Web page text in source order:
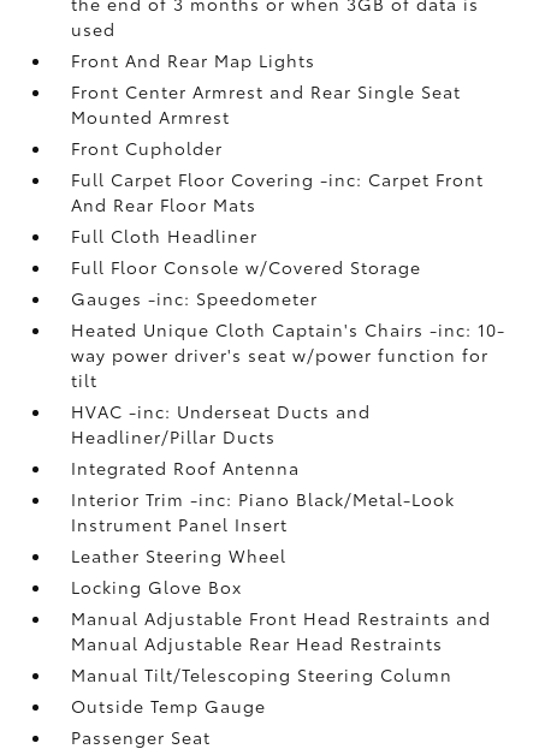
used
Front And Rear Map Lights
Front Center Armrest and Rear Single Seat
Mounted Armrest
Front Cupholder
Full Carpet Floor Covering -inc: Carpet Front
And Rear Floor Mats
Full Cloth Headliner
Full Floor Console w/Covered Storage
Gauges -inc: Speedometer
Heated Unique Cloth Captain's Chairs -inc: 10-
way power driver's seat w/power function for
tilt
HVAC -inc: Underseat Ducts and
Headliner/Pillar Ducts
Integrated Roof Antenna
Interior Trim -inc: Piano Black/Metal-Look
Instrument Panel Insert
Leather Steering Wheel
Locking Glove Box
Manual Adjustable Front Head Restraints and
Manual Adjustable Rear Head Restraints
Manual Tilt/Telescoping Steering Column
Outside Temp Gauge
Passenger Seat